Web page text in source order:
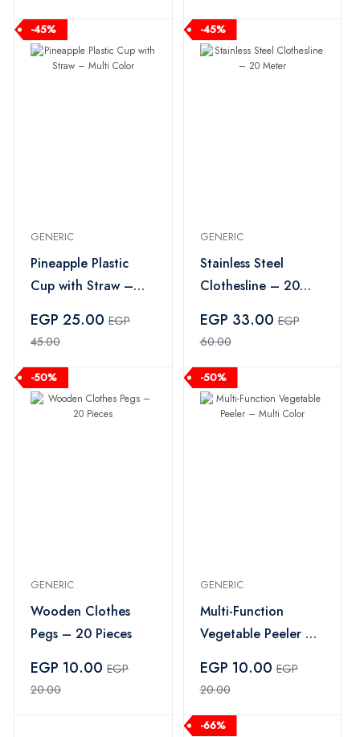
-45%
GENERIC
Pineapple Plastic
Cup with Straw –
EGP 25.00 EGP
45.00
-45%
GENERIC
Stainless Steel
Clothesline – 20
EGP 33.00EGP
60.00
-50%
GENERIC
Wooden Clothes
Pegs – 20 Pieces
EGP 10.00 EGP
20.00
-50%
GENERIC
Multi-Function
Vegetable Peeler –
EGP 10.00EGP
20.00
-66%